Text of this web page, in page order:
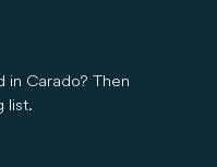
in Carado? Then
list.